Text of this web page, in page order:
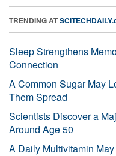
TRENDING AT
Sleep Strengthens
Connection
A Common Sugar May
Them Spread
Scientists Discover a
Around Age 50
A Daily Multivitamin